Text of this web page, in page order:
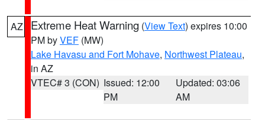
AZ Extreme Heat Warning (View Text) expires 10:00
PM byVEF (MW)
Lake Havasu and Fort Mohave, Northwest Plateau,
in AZ
VTEC# 3 (CON) Issued: 12:00
PM
Updated: 03:06
AM